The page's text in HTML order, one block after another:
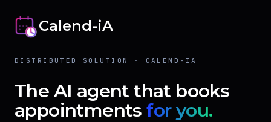
Calend-iA
DISTRIBUTED SOLUTION · CALEND-IA
The AI agent that books
appointments for you.